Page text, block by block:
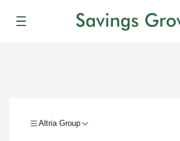
Menu
Altria Group